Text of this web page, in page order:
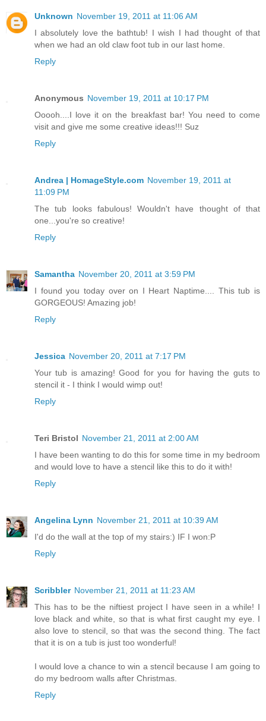
Unknown November 19, 2011 at 11:06 AM
I absolutely love the bathtub! I wish I had thought of that
when we had an old claw foot tub in our last home.
Reply
Anonymous November 19, 2011 at 10:17 PM
Ooooh....I love it on the breakfast bar! You need to come
visit and give me some creative ideas!!! Suz
Reply
Andrea | HomageStyle.com November 19, 2011 at
11:09 PM
The tub looks fabulous! Wouldn't have thought of that
one...you're so creative!
Reply
Samantha November 20, 2011 at 3:59 PM
I found you today over on I Heart Naptime.... This tub is
GORGEOUS! Amazing job!
Reply
Jessica November 20, 2011 at 7:17 PM
Your tub is amazing! Good for you for having the guts to
stencil it - I think I would wimp out!
Reply
Teri Bristol November 21, 2011 at 2:00 AM
I have been wanting to do this for some time in my bedroom
and would love to have a stencil like this to do it with!
Reply
Angelina Lynn November 21, 2011 at 10:39 AM
I'd do the wall at the top of my stairs:) IF I won:P
Reply
Scribbler November 21, 2011 at 11:23 AM
This has to be the niftiest project I have seen in a while! I
love black and white, so that is what first caught my eye. I
also love to stencil, so that was the second thing. The fact
that it is on a tub is just too wonderful!
I would love a chance to win a stencil because I am going to
do my bedroom walls after Christmas.
Reply